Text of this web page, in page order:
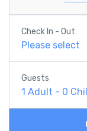
Check In - Out
Please select
Guests
1 Adult - 0